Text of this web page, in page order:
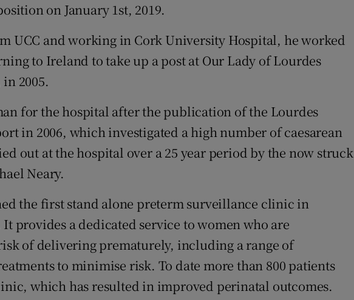
on January 1st, 2019.
UCC and working in Cork University Hospital, he worked
to Ireland to take up a post at Our Lady of Lourdes
2005.
for the hospital after the publication of the Lourdes
in 2006, which investigated a high number of caesarean
out at the hospital over a 25 year period by the now struck
Neary.
the first stand alone preterm surveillance clinic in
provides a dedicated service to women who are
of delivering prematurely, including a range of
to minimise risk. To date more than 800 patients
which has resulted in improved perinatal outcomes.